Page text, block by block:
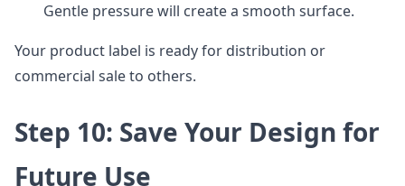
Gentle pressure will create a smooth surface.
Your product label is ready for distribution or
commercial sale to others.
Step 10: Save Your Design for
Future Use